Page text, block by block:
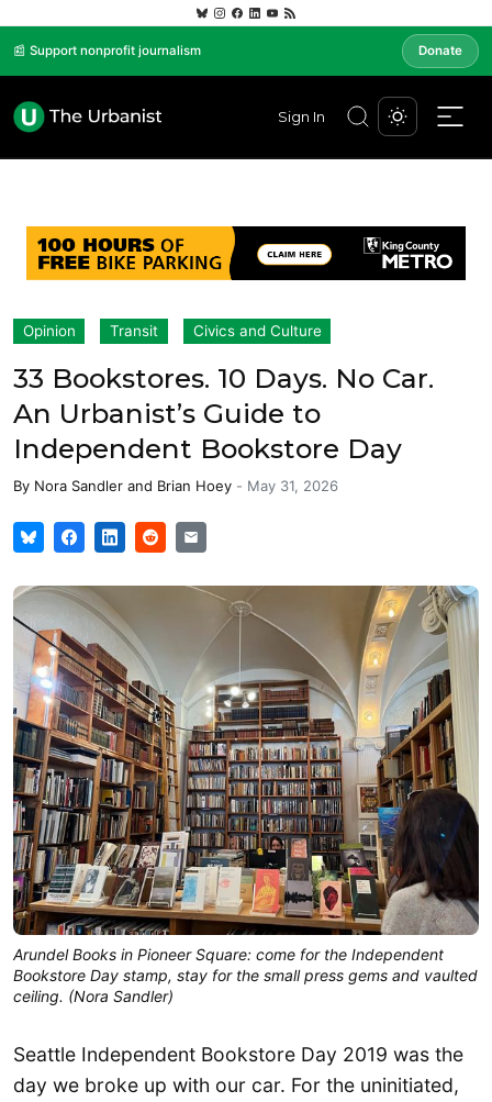
📰 Support nonprofit journalism Donate
Sign In
Opinion Transit Civics and Culture
33 Bookstores. 10 Days. No Car.
An Urbanist’s Guide to
Independent Bookstore Day
By Nora Sandler and Brian Hoey - May 31, 2026
Arundel Books in Pioneer Square: come for the Independent
Bookstore Day stamp, stay for the small press gems and vaulted
ceiling. (Nora Sandler)
Seattle Independent Bookstore Day 2019 was the
day we broke up with our car. For the uninitiated,